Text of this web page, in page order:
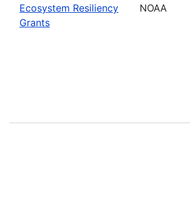
Ecosystem Resiliency
Grants
NOAA